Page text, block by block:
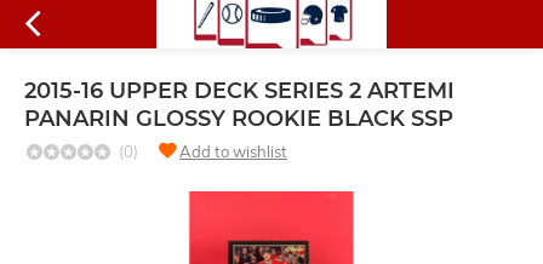
2015-16 UPPER DECK SERIES 2 ARTEMI
PANARIN GLOSSY ROOKIE BLACK SSP
(0) Add to wishlist